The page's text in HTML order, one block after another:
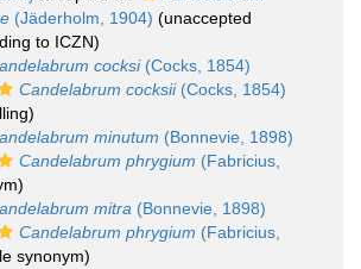
(Jäderholm, 1904) (unaccepted
to ICZN)
cocksi(Cocks, 1854)
Candelabrum cocksii(Cocks, 1854)
minutum (Bonnevie, 1898)
Candelabrum phrygium (Fabricius,
mitra (Bonnevie, 1898)
Candelabrum phrygium (Fabricius,
synonym)